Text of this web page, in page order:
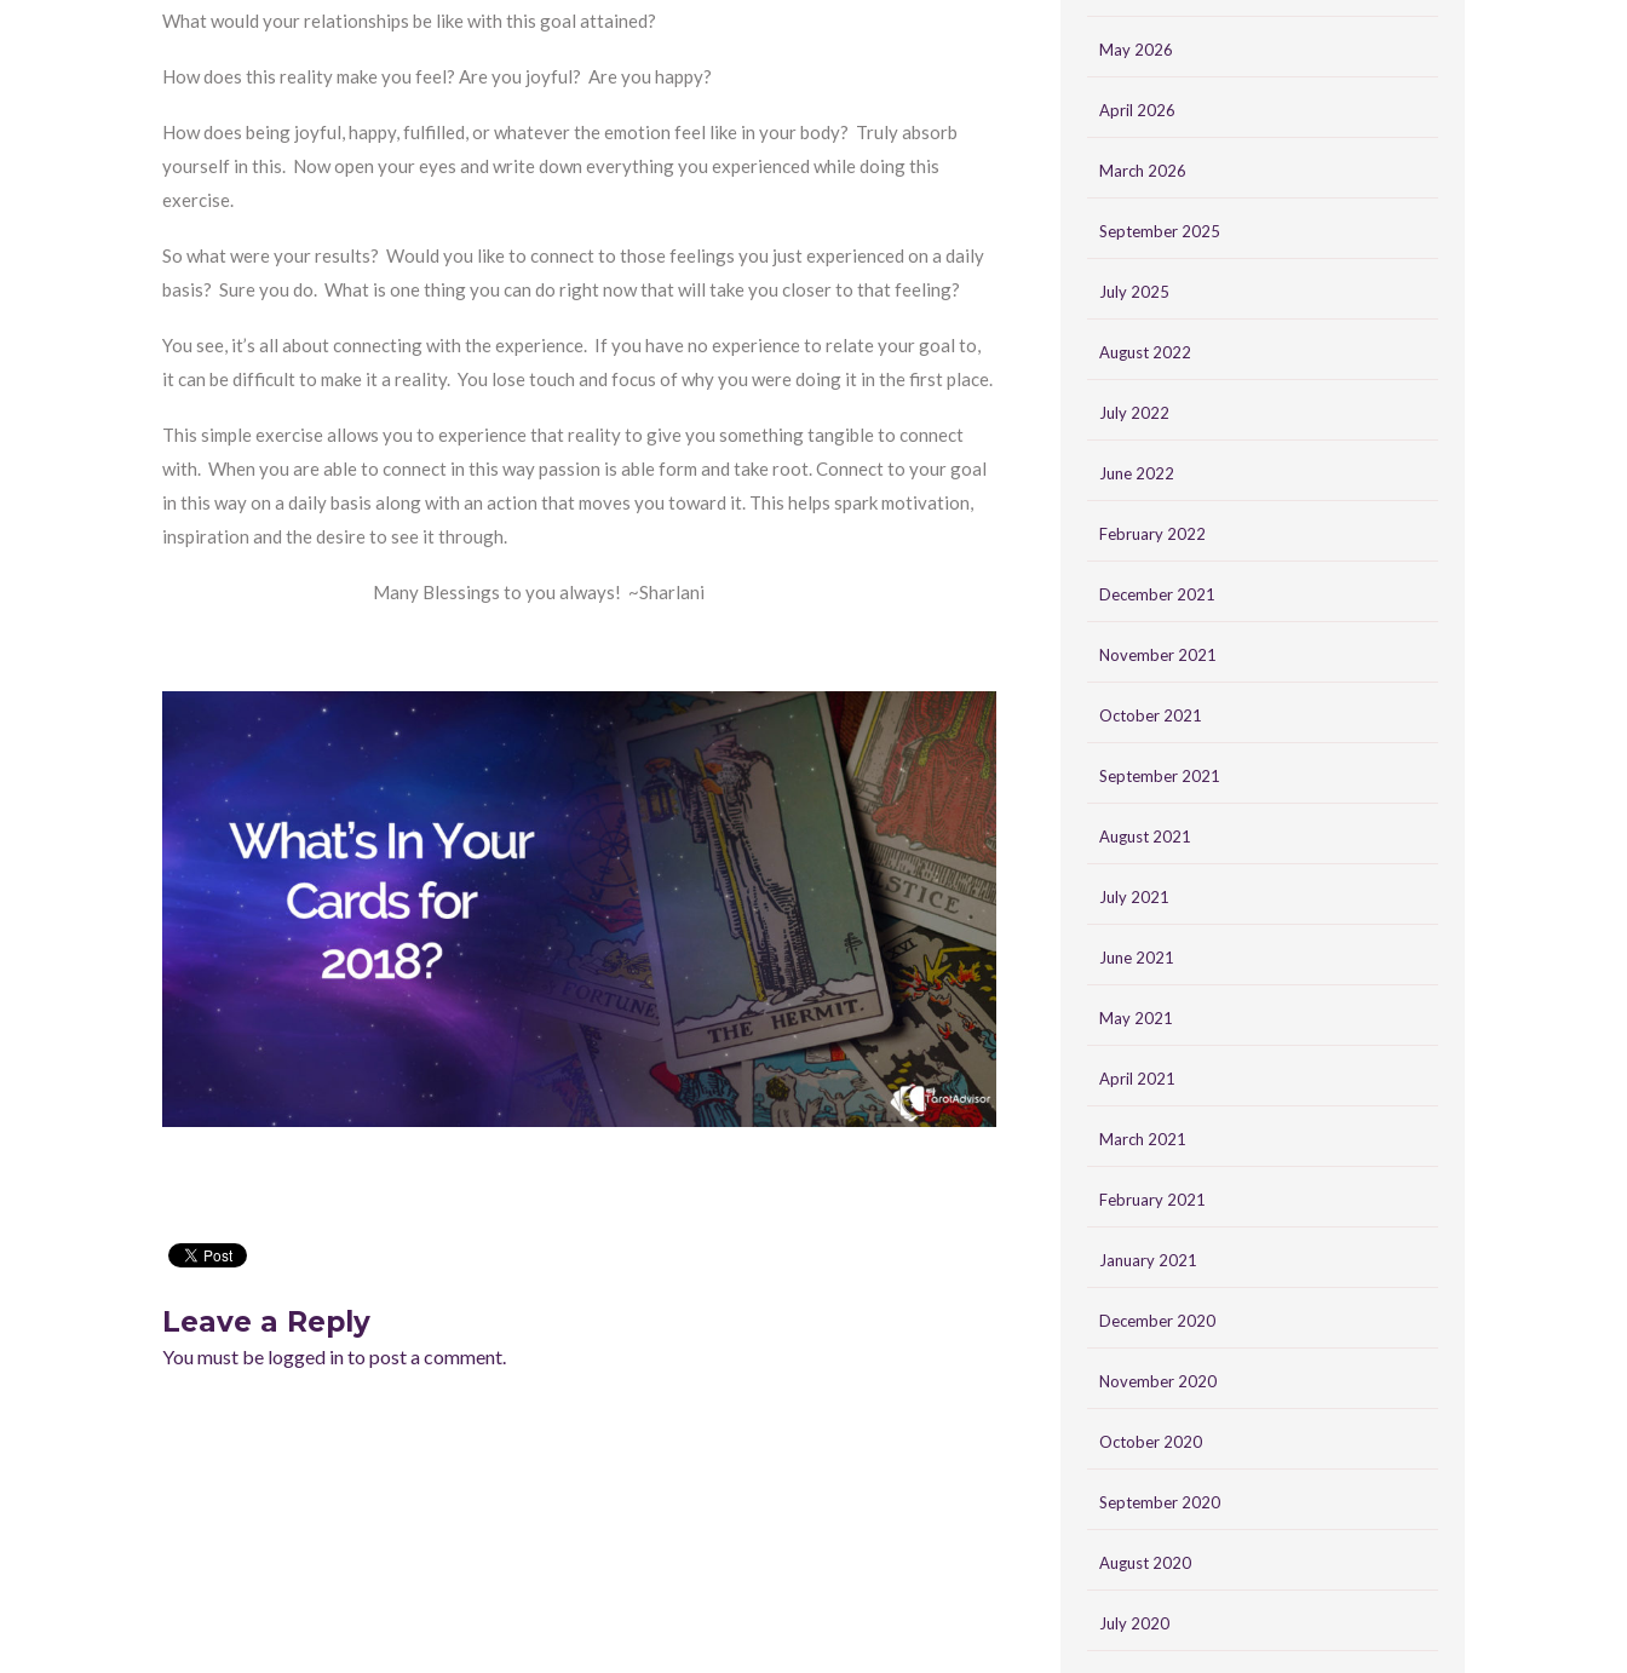
What would your relationships be like with this goal attained?
How does this reality make you feel? Are you joyful? Are you happy?
How does being joyful, happy, fulfilled, or whatever the emotion feel like in your body? Truly absorb
yourself in this. Now open your eyes and write down everything you experienced while doing this
exercise.
So what were your results? Would you like to connect to those feelings you just experienced on a daily
basis? Sure you do. What is one thing you can do right now that will take you closer to that feeling?
You see, it’s all about connecting with the experience. If you have no experience to relate your goal to,
it can be difficult to make it a reality. You lose touch and focus of why you were doing it in the first place.
This simple exercise allows you to experience that reality to give you something tangible to connect
with. When you are able to connect in this way passion is able form and take root. Connect to your goal
in this way on a daily basis along with an action that moves you toward it. This helps spark motivation,
inspiration and the desire to see it through.
Many Blessings to you always! ~Sharlani
Leave a Reply
You must be logged into post a comment.
May 2026
April 2026
March 2026
September 2025
July 2025
August 2022
July 2022
June 2022
February 2022
December 2021
November 2021
October 2021
September 2021
August 2021
July 2021
June 2021
May 2021
April 2021
March 2021
February 2021
January 2021
December 2020
November 2020
October 2020
September 2020
August 2020
July 2020